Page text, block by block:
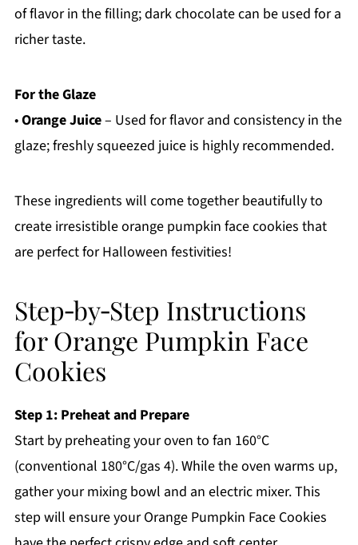
of flavor in the filling; dark chocolate can be used for a
richer taste.
For the Glaze
•Orange Juice– Used for flavor and consistency in the
glaze; freshly squeezed juice is highly recommended.
These ingredients will come together beautifully to
create irresistible orange pumpkin face cookies that
are perfect for Halloween festivities!
Step‑by‑Step Instructions
for Orange Pumpkin Face
Cookies
Step 1: Preheat and Prepare
Start by preheating your oven to fan 160°C
(conventional 180°C/gas 4). While the oven warms up,
gather your mixing bowl and an electric mixer. This
step will ensure your Orange Pumpkin Face Cookies